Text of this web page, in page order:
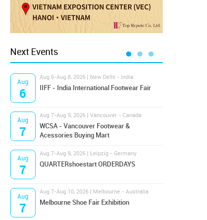
Next Events
Aug
6
Aug 6-Aug 8, 2026 | New Delhi - India
IIFF - India International Footwear Fair
Aug
7
Aug 7-Aug 9, 2026 | Vancouver - Canada
WCSA - Vancouver Footwear &
Acessories Buying Mart
Aug
7
Aug 7-Aug 9, 2026 | Leipzig - Germany
QUARTERshoestart ORDERDAYS
Aug
7
Aug 7-Aug 10, 2026 | Melbourne - Australia
Melbourne Shoe Fair Exhibition